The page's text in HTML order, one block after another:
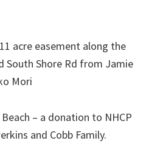
acre easement along the
South Shore Rd from Jamie
Mori
– a donation to NHCP
and Cobb Family.